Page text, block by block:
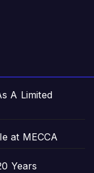
A Limited
at MECCA
Years